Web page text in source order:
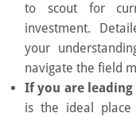
to scout for
investment.
your
navigate the field
If you are
is the ideal place